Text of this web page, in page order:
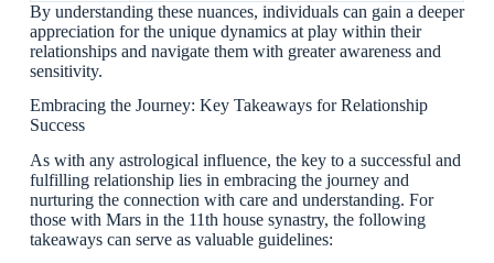
By understanding these nuances, individuals can gain a deeper
appreciation for the unique dynamics at play within their
relationships and navigate them with greater awareness and
sensitivity.
Embracing the Journey: Key Takeaways for Relationship
Success
As with any astrological influence, the key to a successful and
fulfilling relationship lies in embracing the journey and
nurturing the connection with care and understanding. For
those with Mars in the 11th house synastry, the following
takeaways can serve as valuable guidelines: